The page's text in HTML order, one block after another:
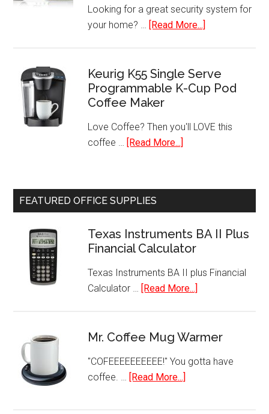
Grill
–
Looking for a great security system for
your home? … [Read More...]
Night
Vision
Wire-
Keurig K55 Single Serve
Programmable K-Cup Pod
Coffee Maker
Love Coffee? Then you'll LOVE this
coffee … [Read More...]
Single
K-
Cup
Pod
Coffee
FEATURED OFFICE SUPPLIES
Texas Instruments BA II Plus
Financial Calculator
Texas Instruments BA II plus Financial
Calculator … [Read More...]
BA
Plus
Mr. Coffee Mug Warmer
"COFEEEEEEEEEE!" You gotta have
coffee. … [Read More...]